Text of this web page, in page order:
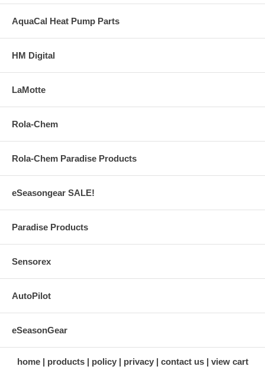
AquaCal Heat Pump Parts
HM Digital
LaMotte
Rola-Chem
Rola-Chem Paradise Products
eSeasongear SALE!
Paradise Products
Sensorex
AutoPilot
eSeasonGear
home products policy privacy contact us view cart